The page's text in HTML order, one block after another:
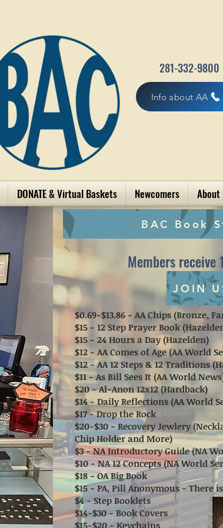
281-332-9800
Info about AA
DONATE & Virtual Baskets Newcomers About
BAC Book
Members
JOIN
$0.69-$13.86 - AA Chips (Bronze,
$15 - 12 Step Prayer Book
$15 - 24 Hours a Day (Hazelden)
$12 - AA Comes of Age (AA World
$12 - AA 12 Steps & 12 Traditions
$11 - As Bill Sees It (AA World
$20 - Al-Anon 12x12 (Hardback)
$14 - Daily Reflections (AA World
$17 - Drop the Rock
$20-$30 - Recovery Jewlery
Chip Holder and More)
$3 - NA Introductory Guide (NA
$10 - NA 12 Concepts (NA World
$18 - OA Big Book
$15 - PA, Pill Anonymous - There
$4 - Step Booklets
$14-$30 - Book Covers
$15-$20 - Keychains